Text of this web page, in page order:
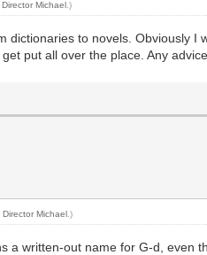
Director Michael .)
to novels. Obviously
put all over the place. Any
Director Michael .)
a written-out name for G-d,